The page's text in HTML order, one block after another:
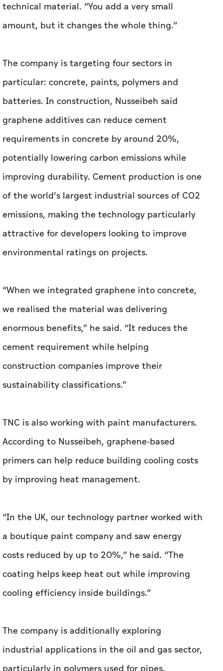
particular: concrete, paints, polymers and
batteries. In construction, Nusseibeh said
requirements in concrete by around 20%,
potentially lowering carbon emissions while
improving durability. Cement production is one
of the world’s largest industrial sources of CO2
emissions, making the technology particularly
attractive for developers looking to improve
environmental ratings on projects.
“When we integrated graphene into concrete,
we realised the material was delivering
enormous benefits,” he said. “It reduces the
construction companies improve their
sustainability classifications.”
TNC is also working with paint manufacturers.
According to Nusseibeh, graphene-based
primers can help reduce building cooling costs
“In the UK, our technology partner worked with
a boutique paint company and saw energy
costs reduced by up to 20%,” he said. “The
cooling efficiency inside buildings.”
The company is additionally exploring
industrial applications in the oil and gas sector,
particularly in polymers used for pipes.
effectively, potentially improving pipe
performance under high temperatures.